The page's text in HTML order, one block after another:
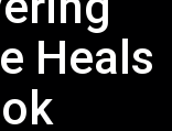
Heals